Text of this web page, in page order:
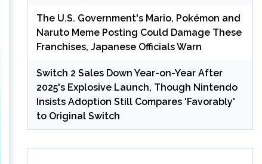
The U.S. Government's Mario, Pokémon and
Naruto Meme Posting Could Damage These
Franchises, Japanese Officials Warn
Switch 2 Sales Down Year-on-Year After
2025's Explosive Launch, Though Nintendo
Insists Adoption Still Compares 'Favorably'
to Original Switch